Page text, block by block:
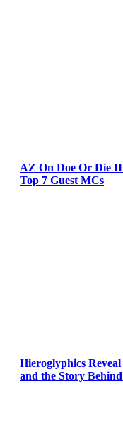
AZ On Doe Or Die
Top 7 Guest MCs
Hieroglyphics
and the Story